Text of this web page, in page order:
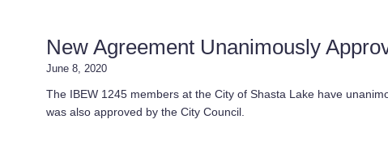
New Agreement Unanimously
June 8, 2020
The IBEW 1245 members at the City of Shasta Lake have
was also approved by the City Council.